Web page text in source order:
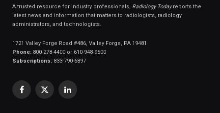
A trusted resource for industry professionals, Radiology Todayreports the
latest news and information that matters to radiologists, radiology
administrators, and technologists.
1721 Valley Forge Road #486, Valley Forge, PA 19481
Phone: 800-278-4400 or 610-948-9500
Subscriptions: 833-790-6897
Facebook
X
LinkedIn